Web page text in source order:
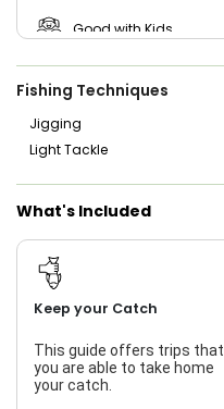
Good with Kids
Nature / Wildlife Views
Live Bait
Fishing Techniques
Jigging
Light Tackle
What's Included
Keep your Catch
This guide offers trips that
you are able to take home
your catch.